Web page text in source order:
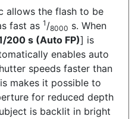
allows the flash to be
fast as 1 /8000 s. When
200 s (Auto FP)] is
enables auto
speeds faster than
makes it possible to
for reduced depth
is backlit in bright